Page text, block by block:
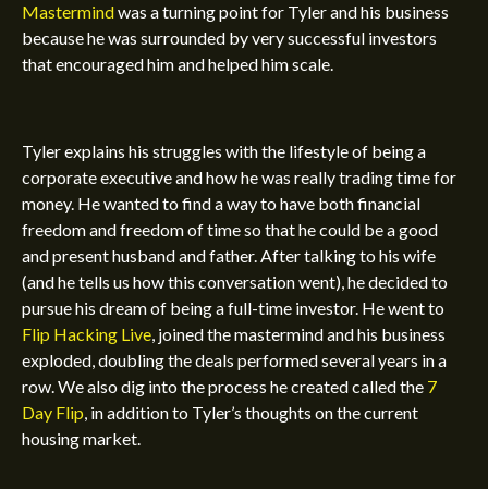
Mastermindwas a turning point for Tyler and his business
because he was surrounded by very successful investors
that encouraged him and helped him scale.
Tyler explains his struggles with the lifestyle of being a
corporate executive and how he was really trading time for
money. He wanted to find a way to have both financial
freedom and freedom of time so that he could be a good
and present husband and father. After talking to his wife
(and he tells us how this conversation went), he decided to
pursue his dream of being a full-time investor. He went to
Flip Hacking Live, joined the mastermind and his business
exploded, doubling the deals performed several years in a
row. We also dig into the process he created called the 7
Day Flip, in addition to Tyler’s thoughts on the current
housing market.